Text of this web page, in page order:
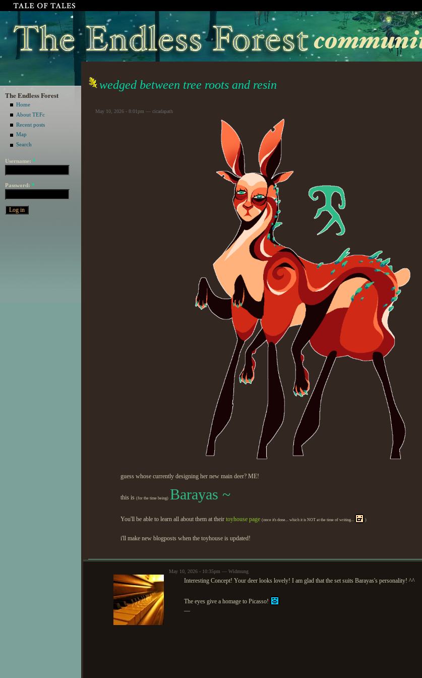
The Endless Forest
Home
About TEFc
Recent posts
Map
Search
Username: *
Password: *
wedged between tree roots and resin
May 10, 2026 - 8:01pm — cicadapath
guess whose currently designing her new main deer? ME!
this is (for the time being) Barayas ~
You'll be able to learn all about them at their toyhouse page (once it's done... which it is NOT at the time of writing... )
i'll make new blogposts when the toyhouse is updated!
May 10, 2026 - 10:35pm — Widmung
Interesting Concept! Your deer looks lovely! I am glad that the set suits Barayas's personality! ^^
The eyes give a homage to Picasso!
—